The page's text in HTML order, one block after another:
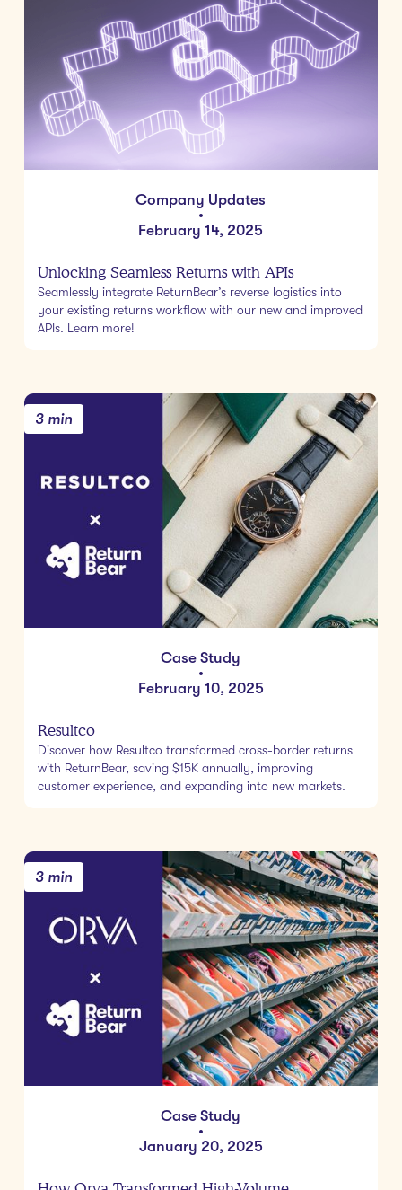
Company Updates
•
February 14, 2025
Unlocking Seamless Returns with APIs
Seamlessly integrate ReturnBear’s reverse logistics into
your existing returns workflow with our new and improved
APIs. Learn more!
3 min
Case Study
•
February 10, 2025
Resultco
Discover how Resultco transformed cross-border returns
with ReturnBear, saving $15K annually, improving
customer experience, and expanding into new markets.
3 min
Case Study
•
January 20, 2025